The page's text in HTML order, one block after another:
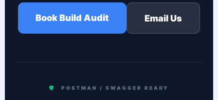
Book Build Audit Email Us
POSTMAN / SWAGGER READY